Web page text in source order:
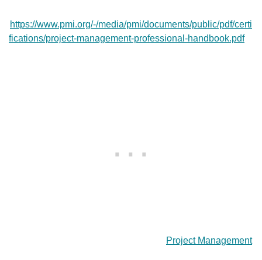
https://www.pmi.org/-/media/pmi/documents/public/pdf/certi
fications/project-management-professional-handbook.pdf
Project Management